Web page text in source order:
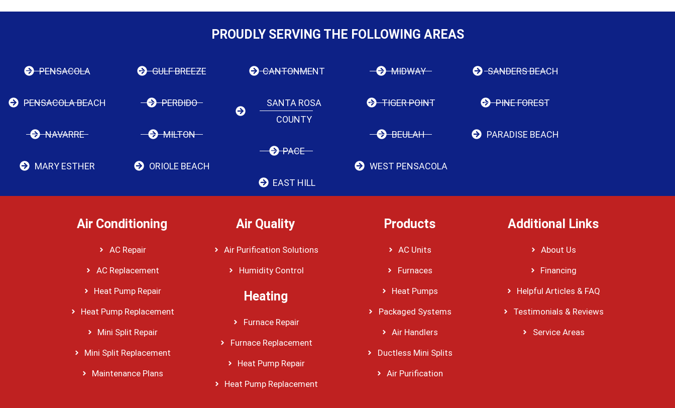
PROUDLY SERVING THE FOLLOWING AREAS
PENSACOLA
PENSACOLA BEACH
NAVARRE
MARY ESTHER
GULF BREEZE
PERDIDO
MILTON
ORIOLE BEACH
CANTONMENT
SANTA ROSA
COUNTY
PACE
EAST HILL
MIDWAY
TIGER POINT
BEULAH
WEST PENSACOLA
SANDERS BEACH
PINE FOREST
PARADISE BEACH
Air Conditioning
AC Repair
AC Replacement
Heat Pump Repair
Heat Pump Replacement
Mini Split Repair
Mini Split Replacement
Maintenance Plans
Air Quality
Air Purification Solutions
Humidity Control
Heating
Furnace Repair
Furnace Replacement
Heat Pump Repair
Heat Pump Replacement
Products
AC Units
Furnaces
Heat Pumps
Packaged Systems
Air Handlers
Ductless Mini Splits
Air Purification
Additional Links
About Us
Financing
Helpful Articles & FAQ
Testimonials & Reviews
Service Areas